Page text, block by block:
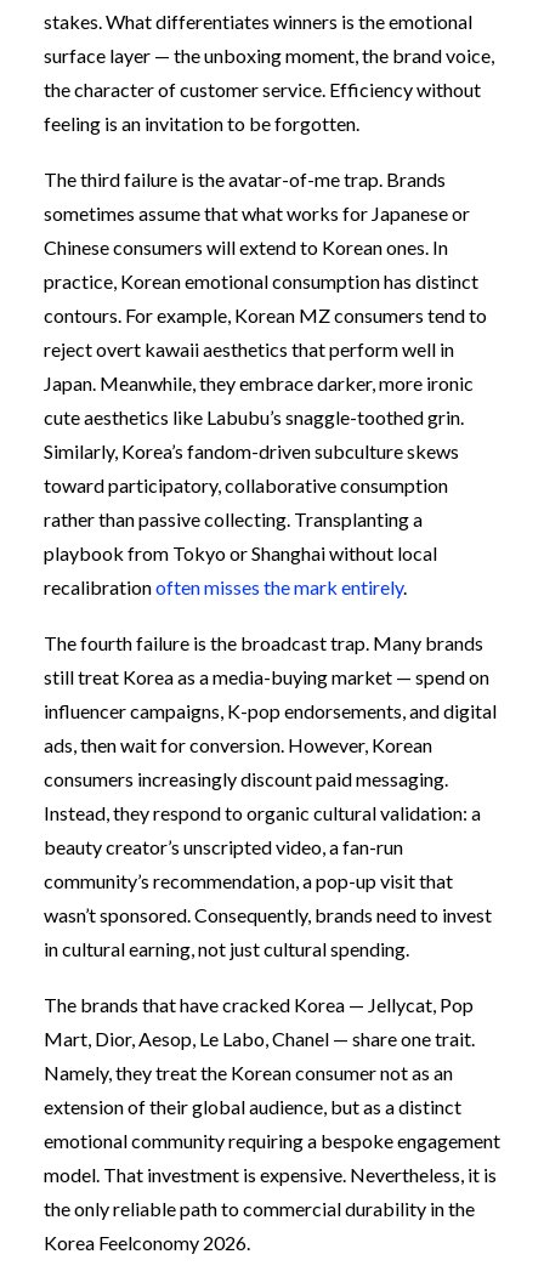
stakes. What differentiates winners is the emotional
surface layer — the unboxing moment, the brand voice,
the character of customer service. Efficiency without
feeling is an invitation to be forgotten.
The third failure is the avatar-of-me trap. Brands
sometimes assume that what works for Japanese or
Chinese consumers will extend to Korean ones. In
practice, Korean emotional consumption has distinct
contours. For example, Korean MZ consumers tend to
reject overt kawaii aesthetics that perform well in
Japan. Meanwhile, they embrace darker, more ironic
cute aesthetics like Labubu’s snaggle-toothed grin.
Similarly, Korea’s fandom-driven subculture skews
toward participatory, collaborative consumption
rather than passive collecting. Transplanting a
playbook from Tokyo or Shanghai without local
recalibrationoften misses the mark entirely.
The fourth failure is the broadcast trap. Many brands
still treat Korea as a media-buying market — spend on
influencer campaigns, K-pop endorsements, and digital
ads, then wait for conversion. However, Korean
consumers increasingly discount paid messaging.
Instead, they respond to organic cultural validation: a
beauty creator’s unscripted video, a fan-run
community’s recommendation, a pop-up visit that
wasn’t sponsored. Consequently, brands need to invest
in cultural earning, not just cultural spending.
The brands that have cracked Korea — Jellycat, Pop
Mart, Dior, Aesop, Le Labo, Chanel — share one trait.
Namely, they treat the Korean consumer not as an
extension of their global audience, but as a distinct
emotional community requiring a bespoke engagement
model. That investment is expensive. Nevertheless, it is
the only reliable path to commercial durability in the
Korea Feelconomy 2026.